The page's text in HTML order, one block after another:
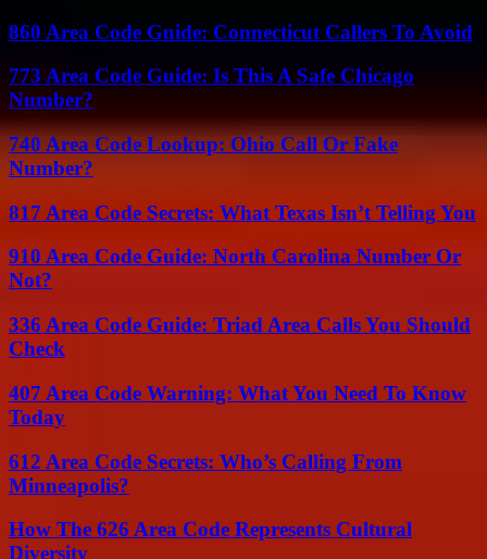
860 Area Code Guide: Connecticut Callers To Avoid
773 Area Code Guide: Is This A Safe Chicago
Number?
740 Area Code Lookup: Ohio Call Or Fake
Number?
817 Area Code Secrets: What Texas Isn’t Telling You
910 Area Code Guide: North Carolina Number Or
Not?
336 Area Code Guide: Triad Area Calls You Should
Check
407 Area Code Warning: What You Need To Know
Today
612 Area Code Secrets: Who’s Calling From
Minneapolis?
How The 626 Area Code Represents Cultural
Diversity